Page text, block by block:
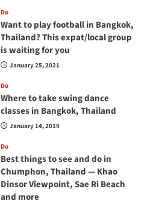
Do
Want to play football in Bangkok,
Thailand? This expat/local group
is waiting for you
January 25, 2021
Do
Where to take swing dance
classes in Bangkok, Thailand
January 14, 2019
Do
Best things to see and do in
Chumphon, Thailand — Khao
Dinsor Viewpoint, Sae Ri Beach
and more